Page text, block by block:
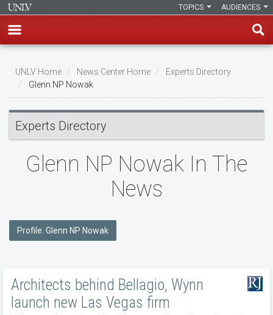
main
content
AUDIENCES
TOPICS
Breadcrumb
UNLV Home News Center Home
Experts Directory
Glenn NP Nowak
Experts Directory
Glenn NP Nowak In The
News
Profile: Glenn NP Nowak
Architects behind Bellagio, Wynn
launch new Las Vegas firm